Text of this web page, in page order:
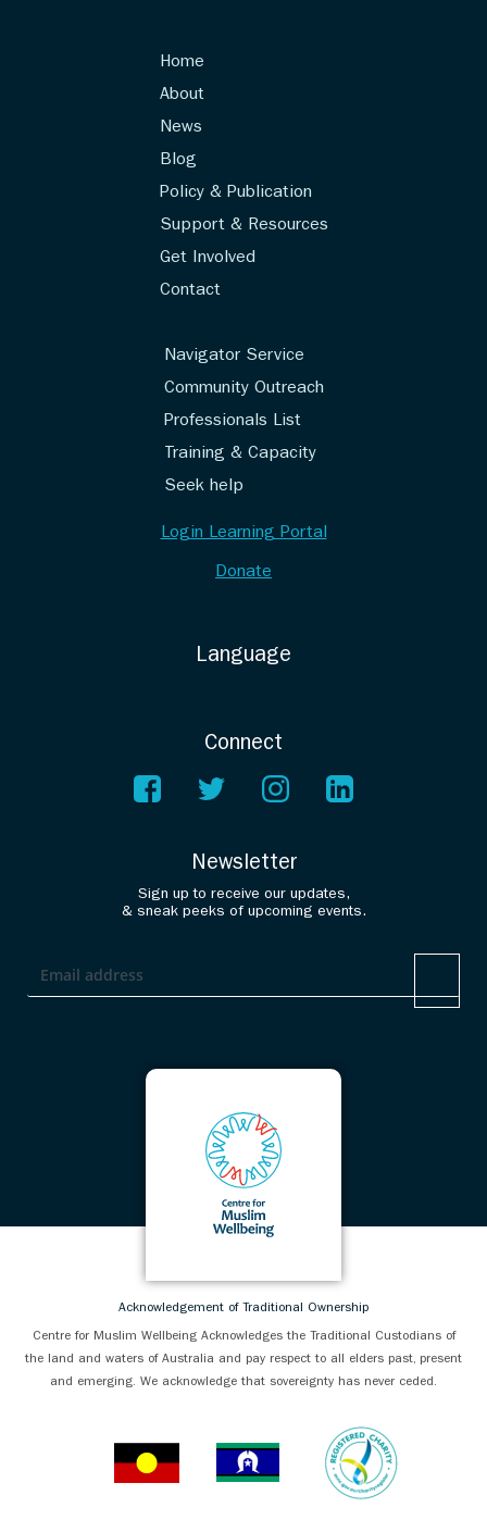
Home
About
News
Blog
Policy & Publication
Support & Resources
Get Involved
Contact
Navigator Service
Community Outreach
Professionals List
Training & Capacity
Seek help
Login Learning Portal
Donate
Language
Connect
Newsletter
Sign up to receive our updates,
& sneak peeks of upcoming events.
Acknowledgement of Traditional Ownership
Centre for Muslim Wellbeing Acknowledges the Traditional Custodians of
the land and waters of Australia and pay respect to all elders past, present
and emerging. We acknowledge that sovereignty has never ceded.